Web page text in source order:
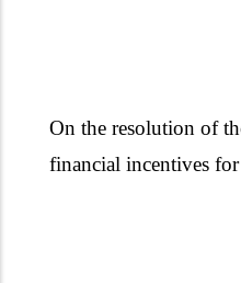
On the resolution of
financial incentives